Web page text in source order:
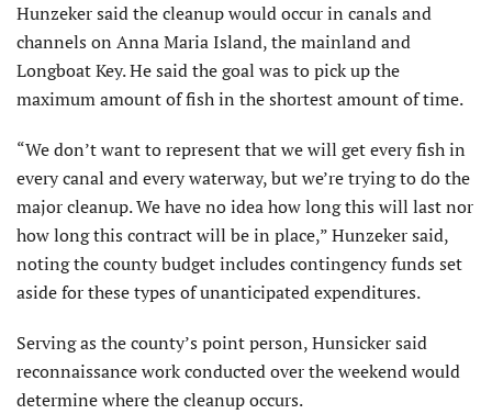
Hunzeker said the cleanup would occur in canals and
channels on Anna Maria Island, the mainland and
Longboat Key. He said the goal was to pick up the
maximum amount of fish in the shortest amount of time.
“We don’t want to represent that we will get every fish in
every canal and every waterway, but we’re trying to do the
major cleanup. We have no idea how long this will last nor
how long this contract will be in place,” Hunzeker said,
noting the county budget includes contingency funds set
aside for these types of unanticipated expenditures.
Serving as the county’s point person, Hunsicker said
reconnaissance work conducted over the weekend would
determine where the cleanup occurs.